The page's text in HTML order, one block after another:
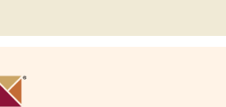
EXCLUSIVE